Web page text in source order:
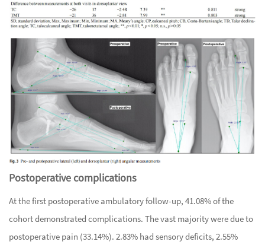
Postoperative complications
At the first postoperative ambulatory follow-up, 41.08% of the
cohort demonstrated complications. The vast majority were due to
postoperative pain (33.14%). 2.83% had sensory deficits, 2.55%